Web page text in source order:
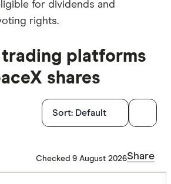
for dividends and
rights.
trading platforms
shares
Sort: Default
Checked 9 August 2026Share